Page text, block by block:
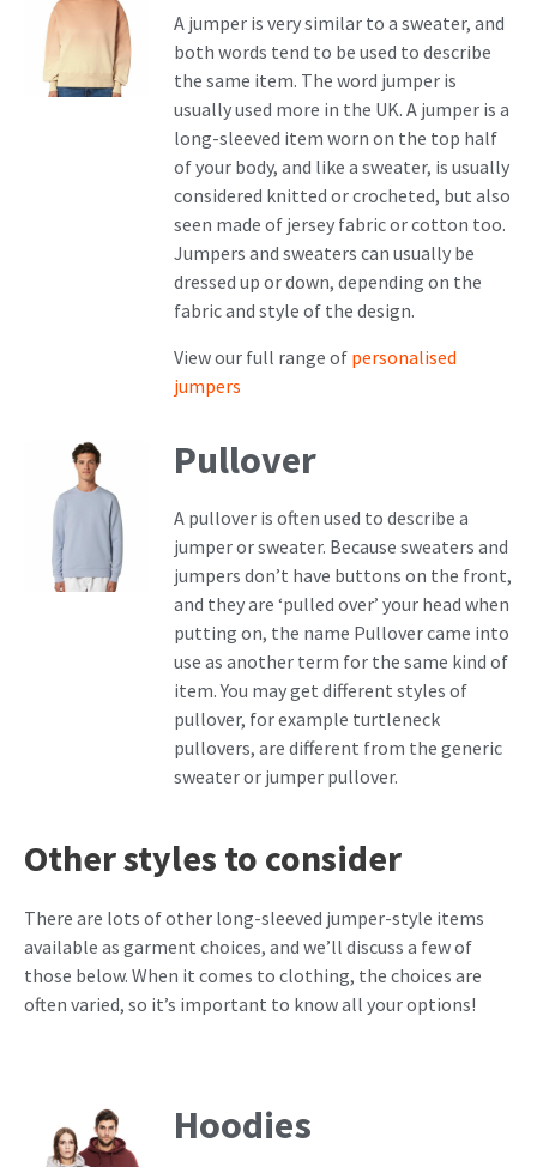
A jumper is very similar to a sweater, and
both words tend to be used to describe
the same item. The word jumper is
usually used more in the UK. A jumper is a
long-sleeved item worn on the top half
of your body, and like a sweater, is usually
considered knitted or crocheted, but also
seen made of jersey fabric or cotton too.
Jumpers and sweaters can usually be
dressed up or down, depending on the
fabric and style of the design.
View our full range of personalised
jumpers
Pullover
A pullover is often used to describe a
jumper or sweater. Because sweaters and
jumpers don’t have buttons on the front,
and they are ‘pulled over’ your head when
putting on, the name Pullover came into
use as another term for the same kind of
item. You may get different styles of
pullover, for example turtleneck
pullovers, are different from the generic
sweater or jumper pullover.
Other styles to consider
There are lots of other long-sleeved jumper-style items
available as garment choices, and we’ll discuss a few of
those below. When it comes to clothing, the choices are
often varied, so it’s important to know all your options!
Hoodies